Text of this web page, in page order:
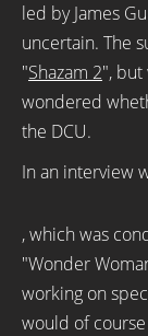
led by James
uncertain. The
"Shazam 2", but
wondered
the DCU.
In an interview
, which was
"Wonder
working on
would of